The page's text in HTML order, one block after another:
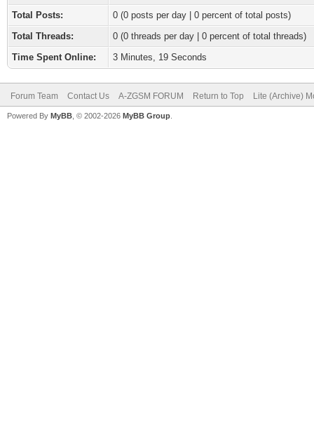
Total Posts:
0 (0 posts per day | 0 percent of total posts)
Total Threads:
0 (0 threads per day | 0 percent of total threads)
Time Spent Online:
3 Minutes, 19 Seconds
Forum Team Contact Us A-ZGSM FORUM Return to Top Lite (Archive)
Powered By MyBB , © 2002-2026 MyBB Group